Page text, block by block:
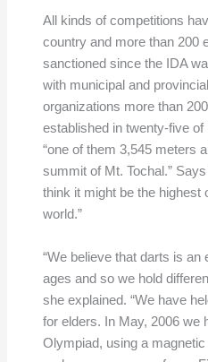
All kinds of competitions
country and more than 200
sanctioned since the IDA
with municipal and
organizations more than
established in twenty-five of
“one of them 3,545 meters
summit of Mt. Tochal.”
think it might be the highest
world.”
“We believe that darts is an
ages and so we hold
she explained. “We have
for elders. In May, 2006 we
Olympiad, using a